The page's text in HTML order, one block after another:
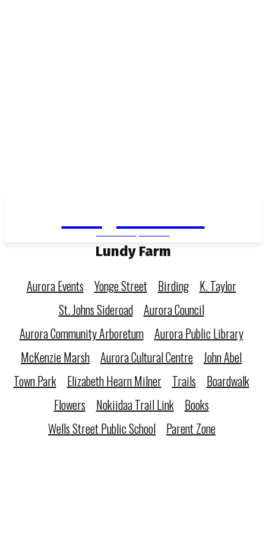
Lundy Farm
Aurora Events Yonge Street Birding
K. Taylor
St. Johns Sideroad
Aurora Council
Aurora Community Arboretum
Aurora Public Library
McKenzie Marsh Aurora Cultural Centre John Abel
Town Park
Elizabeth Hearn Milner Trails
Boardwalk
Flowers
Nokiidaa Trail Link
Books
Wells Street Public School
Parent Zone